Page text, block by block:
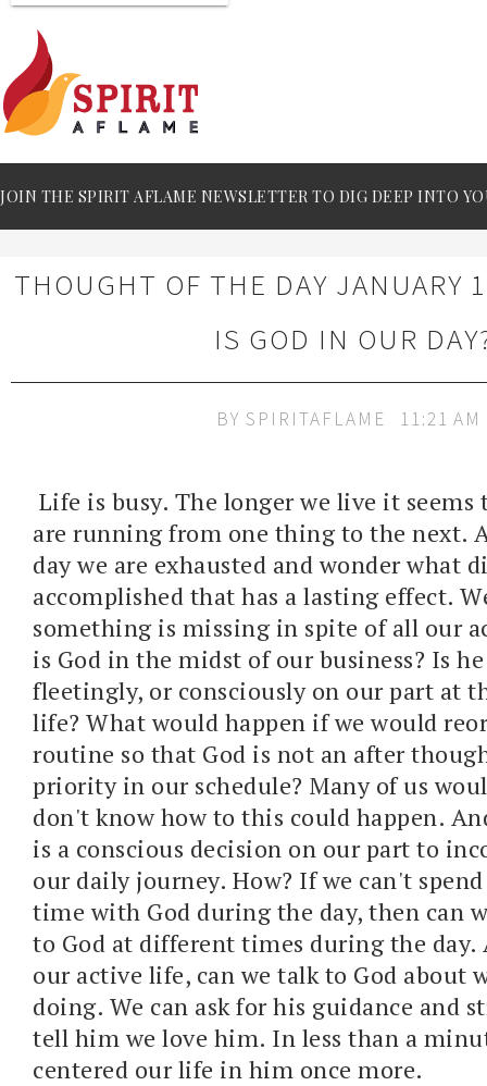
JOIN THE SPIRIT AFLAME NEWSLETTER TO DIG DEEP INTO
THOUGHT OF THE DAY JANUARY
IS GOD IN OUR
BY SPIRITAFLAME 11:21 AM
Life is busy. The longer we live it seems
are running from one thing to the next.
day we are exhausted and wonder what
accomplished that has a lasting effect.
something is missing in spite of all our
is God in the midst of our business? Is
fleetingly, or consciously on our part at
life? What would happen if we would
routine so that God is not an after
priority in our schedule? Many of us
don't know how to this could happen.
is a conscious decision on our part to
our daily journey. How? If we can't
time with God during the day, then can
to God at different times during the day.
our active life, can we talk to God about
doing. We can ask for his guidance and
tell him we love him. In less than a
centered our life in him once more.